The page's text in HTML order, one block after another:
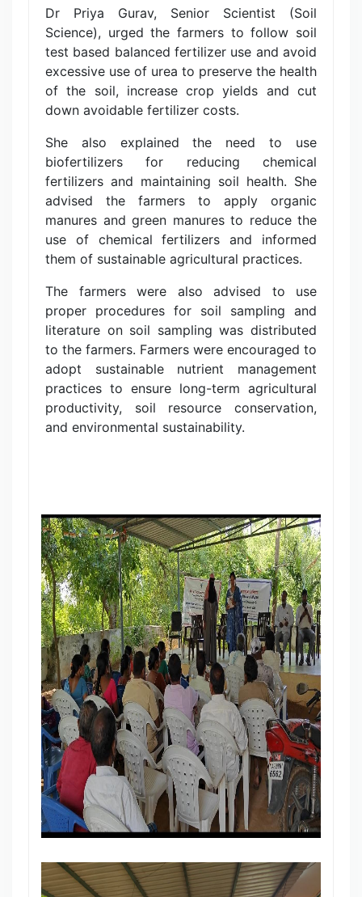
Dr Priya Gurav, Senior Scientist (Soil
Science), urged the farmers to follow soil
test based balanced fertilizer use and avoid
excessive use of urea to preserve the health
of the soil, increase crop yields and cut
down avoidable fertilizer costs.
She also explained the need to use
biofertilizers for reducing chemical
fertilizers and maintaining soil health. She
advised the farmers to apply organic
manures and green manures to reduce the
use of chemical fertilizers and informed
them of sustainable agricultural practices.
The farmers were also advised to use
proper procedures for soil sampling and
literature on soil sampling was distributed
to the farmers. Farmers were encouraged to
adopt sustainable nutrient management
practices to ensure long-term agricultural
productivity, soil resource conservation,
and environmental sustainability.